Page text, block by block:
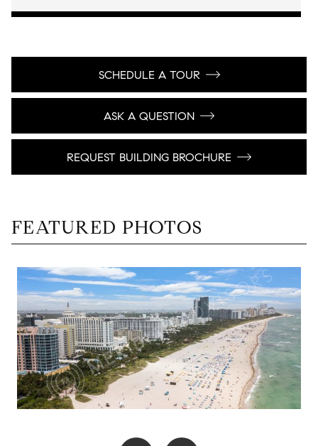
SCHEDULE A TOUR
ASK A QUESTION
REQUEST BUILDING BROCHURE
FEATURED PHOTOS